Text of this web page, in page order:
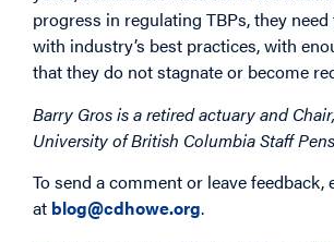
progress in regulating TBPs, they
with industry’s best practices, with
that they do not stagnate or become
Barry Gros is a retired actuary and
University of British Columbia Staff
To send a comment or leave feedback,
at blog@cdhowe.org.